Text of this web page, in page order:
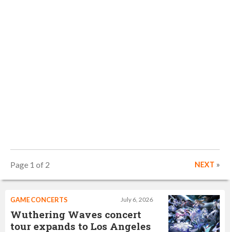
Page 1 of 2 NEXT »
July 6, 2026
GAME CONCERTS
Wuthering Waves concert
tour expands to Los Angeles